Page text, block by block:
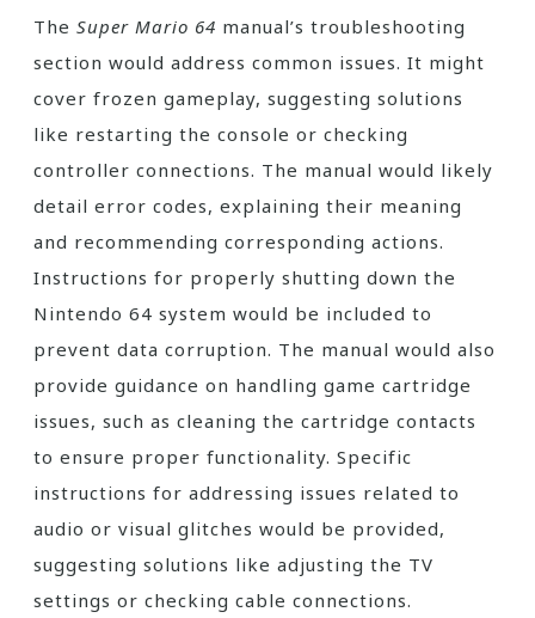
The Super Mario 64 manual’s troubleshooting
section would address common issues. It might
cover frozen gameplay, suggesting solutions
like restarting the console or checking
controller connections. The manual would likely
detail error codes, explaining their meaning
and recommending corresponding actions.
Instructions for properly shutting down the
Nintendo 64 system would be included to
prevent data corruption. The manual would also
provide guidance on handling game cartridge
issues, such as cleaning the cartridge contacts
to ensure proper functionality. Specific
instructions for addressing issues related to
audio or visual glitches would be provided,
suggesting solutions like adjusting the TV
settings or checking cable connections.